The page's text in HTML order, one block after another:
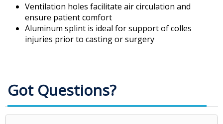
Ventilation holes facilitate air circulation and
ensure patient comfort
Aluminum splint is ideal for support of colles
injuries prior to casting or surgery
Got Questions?